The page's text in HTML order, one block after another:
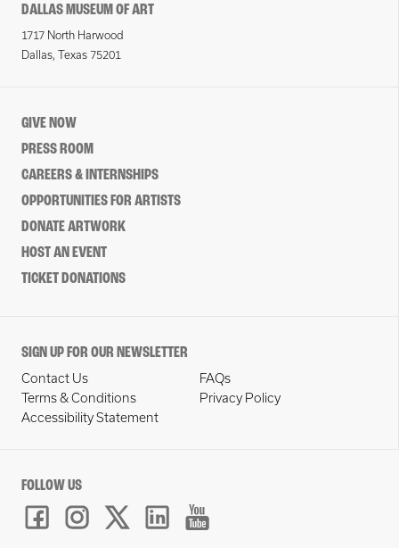
DALLAS MUSEUM OF ART
1717 North Harwood
Dallas, Texas 75201
GIVE NOW
PRESS ROOM
CAREERS & INTERNSHIPS
OPPORTUNITIES FOR ARTISTS
DONATE ARTWORK
HOST AN EVENT
TICKET DONATIONS
SIGN UP FOR OUR NEWSLETTER
Contact Us
FAQs
Terms & Conditions
Privacy Policy
Accessibility Statement
FOLLOW US